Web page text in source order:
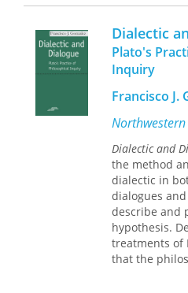
inadequacy
economic
States.
Greensboro
post-
Truth and
(TRC) to take
examine the
events, and
massacre.
process and a
could feel
the city's
divergent
current city
foundation
United
Dialectic
Plato's
Inquiry
Francisco J.
Dialectic and
the method
dialectic in
dialogues
describe and
hypothesis.
treatments of
that the